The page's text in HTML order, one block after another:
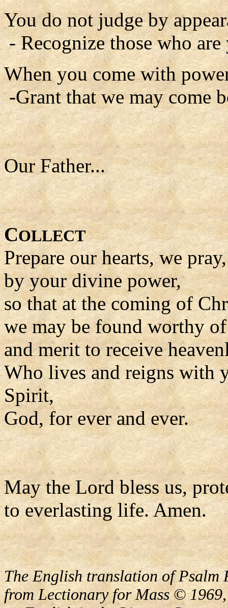
You do not judge by
- Recognize those who
When you come with
-Grant that we may come
Our Father...
COLLECT
Prepare our hearts, we
by your divine power,
so that at the coming of
we may be found worthy
and merit to receive
Who lives and reigns with
Spirit,
God, for ever and ever.
May the Lord bless us,
to everlasting life. Amen.
The English translation of Psalm
from Lectionary for Mass ©